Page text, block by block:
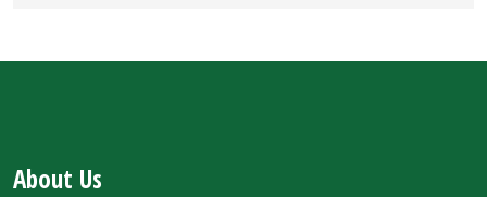
About Us